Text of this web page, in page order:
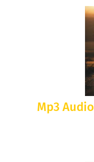
Mp3 Audio